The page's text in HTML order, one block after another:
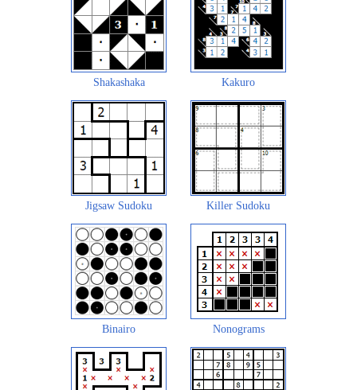
Shakashaka Kakuro
Jigsaw Sudoku Killer Sudoku
Binairo Nonograms